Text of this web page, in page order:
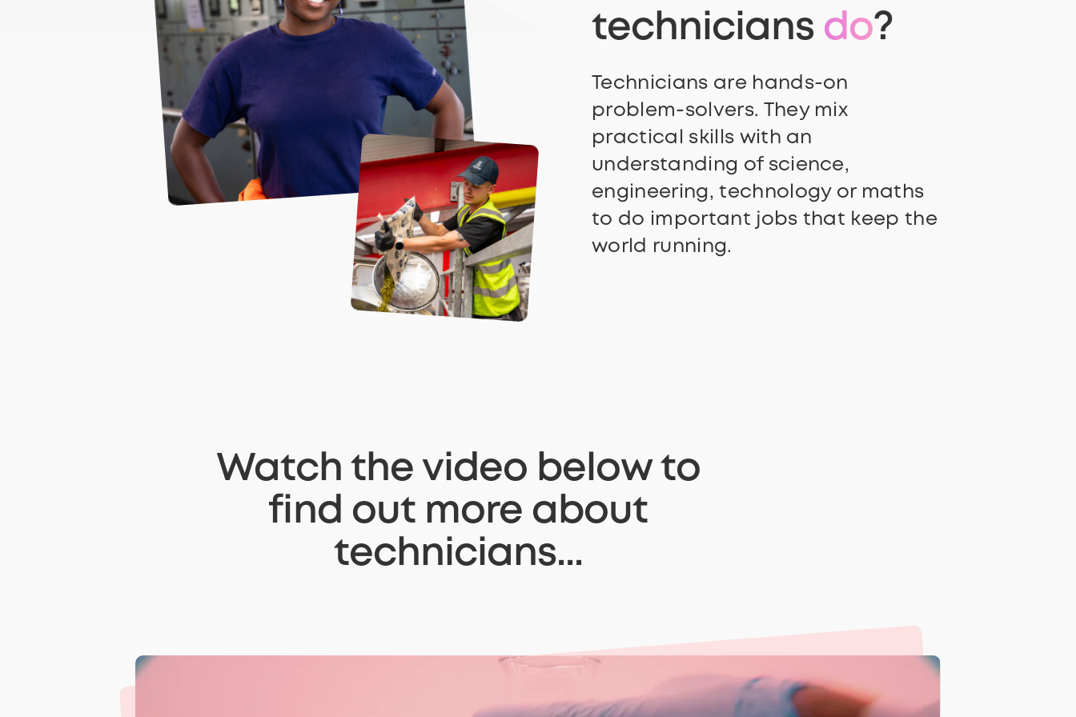
technicians do?
Technicians are hands-on
problem-solvers. They mix
practical skills with an
understanding of science,
engineering, technology or maths
to do important jobs that keep the
world running.
Watch the video below to
find out more about
technicians...